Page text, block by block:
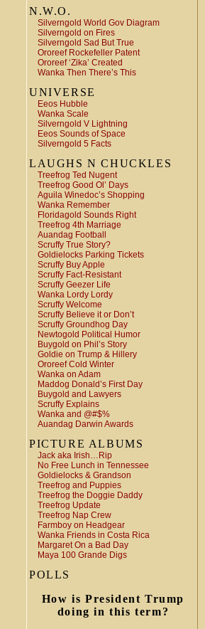
N.W.O.
Silverngold World Gov Diagram
Silverngold on Fires
Silverngold Sad But True
Ororeef Rockefeller Patent
Ororeef ‘Zika’ Created
Wanka Then There’s This
UNIVERSE
Eeos Hubble
Wanka Scale
Silverngold V Lightning
Eeos Sounds of Space
Silverngold 5 Facts
LAUGHS N CHUCKLES
Treefrog Ted Nugent
Treefrog Good Ol’ Days
Aguila Winedoc’s Shopping
Wanka Remember
Floridagold Sounds Right
Treefrog 4th Marriage
Auandag Football
Scruffy True Story?
Goldielocks Parking Tickets
Scruffy Buy Apple
Scruffy Fact-Resistant
Scruffy Geezer Life
Wanka Lordy Lordy
Scruffy Welcome
Scruffy Believe it or Don’t
Scruffy Groundhog Day
Newtogold Political Humor
Buygold on Phil’s Story
Goldie on Trump & Hillery
Ororeef Cold Winter
Wanka on Adam
Maddog Donald’s First Day
Buygold and Lawyers
Scruffy Explains
Wanka and @#$%
Auandag Darwin Awards
PICTURE ALBUMS
Jack aka Irish…Rip
No Free Lunch in Tennessee
Goldielocks & Grandson
Treefrog and Puppies
Treefrog the Doggie Daddy
Treefrog Update
Treefrog Nap Crew
Farmboy on Headgear
Wanka Friends in Costa Rica
Margaret On a Bad Day
Maya 100 Grande Digs
POLLS
How is President Trump
doing in this term?